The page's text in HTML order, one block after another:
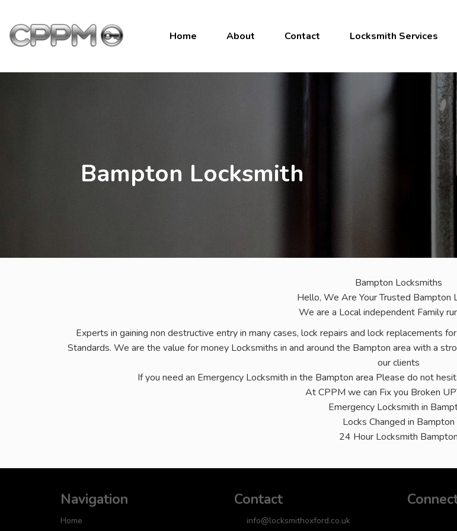
Home About Contact Locksmith Services
Bampton Locksmith
Bampton Locksmiths
Hello, We Are Your Trusted Bampton
We are a Local independent Family
Experts in gaining non destructive entry in many cases, lock repairs and lock replacements
Standards. We are the value for money Locksmiths in and around the Bampton area with a
our clients
If you need an Emergency Locksmith in the Bampton area Please do not
At CPPM we can Fix you Broken
Emergency Locksmith in
Locks Changed in Bampton
24 Hour Locksmith Bampton
Navigation
Home
Contact
info@locksmithoxford.co.uk